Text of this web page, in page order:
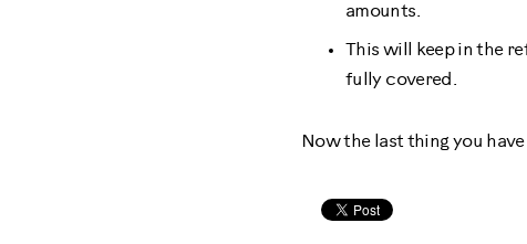
amounts.
This will keep in the
fully covered.
Now the last thing you